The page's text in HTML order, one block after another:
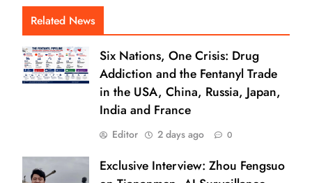
Related News
Six Nations, One Crisis: Drug
Addiction and the Fentanyl Trade
in the USA, China, Russia, Japan,
India and France
Editor 2 days ago 0
Exclusive Interview: Zhou Fengsuo